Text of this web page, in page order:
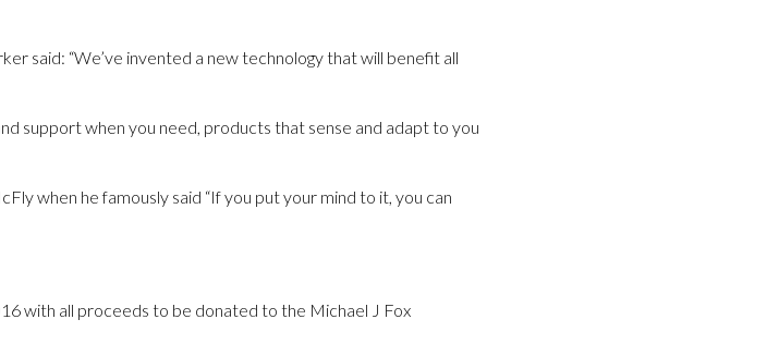
said: “We’ve invented a new technology that will benefit all
support when you need, products that sense and adapt to you
when he famously said “If you put your mind to it, you can
with all proceeds to be donated to the Michael J Fox